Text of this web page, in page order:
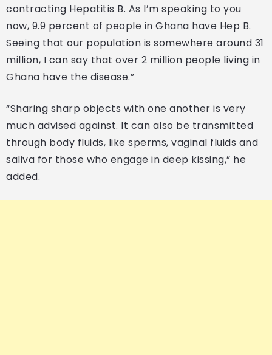
contracting Hepatitis B. As I’m speaking to you
now, 9.9 percent of people in Ghana have Hep B.
Seeing that our population is somewhere around 31
million, I can say that over 2 million people living in
Ghana have the disease.”
“Sharing sharp objects with one another is very
much advised against. It can also be transmitted
through body fluids, like sperms, vaginal fluids and
saliva for those who engage in deep kissing,” he
added.